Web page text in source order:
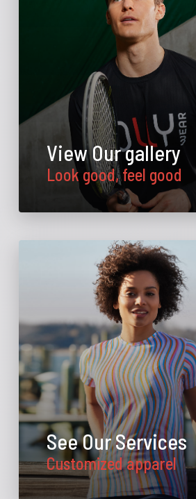
View Our gallery
Look good, feel good
See Our Services
Customized apparel